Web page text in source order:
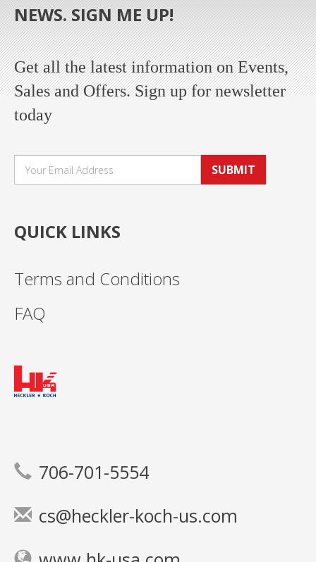
NEWS. SIGN ME UP!
Get all the latest information on Events,
Sales and Offers. Sign up for newsletter
today
SUBMIT
QUICK LINKS
Terms and Conditions
FAQ
706-701-5554
cs@heckler-koch-us.com